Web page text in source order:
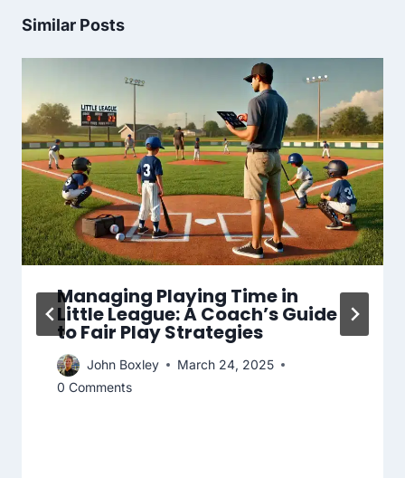
Similar Posts
Managing Playing Time in
Little League: A Coach’s Guide
to Fair Play Strategies
John Boxley
March 24, 2025
0 Comments